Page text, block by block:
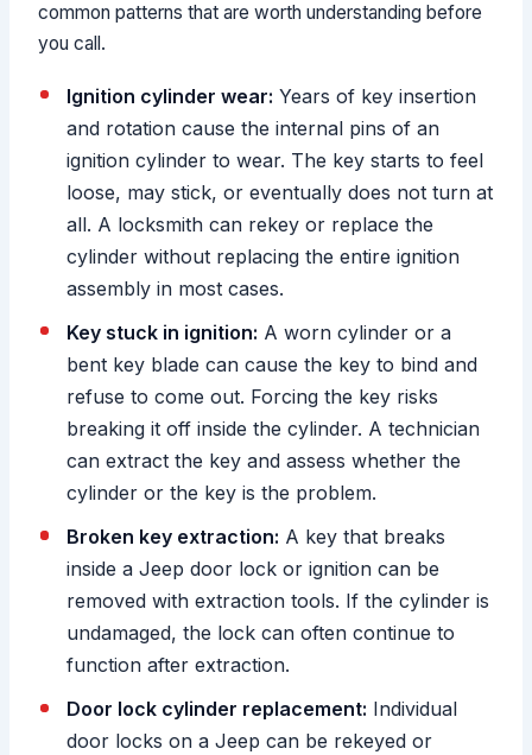
common patterns that are worth understanding before
you call.
Ignition cylinder wear: Years of key insertion
and rotation cause the internal pins of an
ignition cylinder to wear. The key starts to feel
loose, may stick, or eventually does not turn at
all. A locksmith can rekey or replace the
cylinder without replacing the entire ignition
assembly in most cases.
Key stuck in ignition: A worn cylinder or a
bent key blade can cause the key to bind and
refuse to come out. Forcing the key risks
breaking it off inside the cylinder. A technician
can extract the key and assess whether the
cylinder or the key is the problem.
Broken key extraction: A key that breaks
inside a Jeep door lock or ignition can be
removed with extraction tools. If the cylinder is
undamaged, the lock can often continue to
function after extraction.
Door lock cylinder replacement: Individual
door locks on a Jeep can be rekeyed or